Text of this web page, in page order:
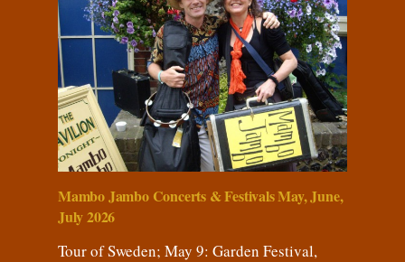
Mambo Jambo Concerts & Festivals May, June,
July 2026
Tour of Sweden; May 9: Garden Festival,